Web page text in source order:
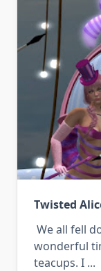
Twisted
We all fell
wonderful
teacups. I ...